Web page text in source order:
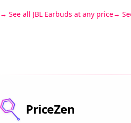
See all JBL Earbuds at any price
PriceZen